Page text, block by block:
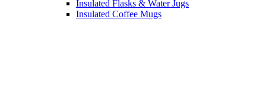
Insulated Flasks & Water Jugs
Insulated Coffee Mugs